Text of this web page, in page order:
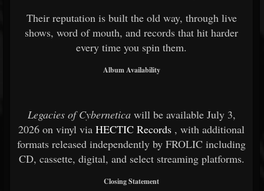
Their reputation is built the old way, through live
shows, word of mouth, and records that hit harder
every time you spin them.
Album Availability
Legacies of Cyberneticawill be available July 3,
2026 on vinyl via HECTIC Records , with additional
formats released independently by FROLIC including
CD, cassette, digital, and select streaming platforms.
Closing Statement